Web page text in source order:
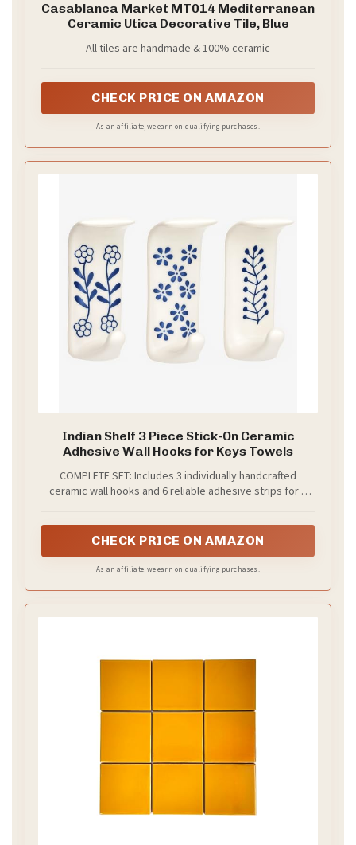
Casablanca Market MT014 Mediterranean
Ceramic Utica Decorative Tile, Blue
All tiles are handmade & 100% ceramic
CHECK PRICE ON AMAZON
As an affiliate, we earn on qualifying purchases.
Indian Shelf 3 Piece Stick-On Ceramic
Adhesive Wall Hooks for Keys Towels
COMPLETE SET: Includes 3 individually handcrafted
ceramic wall hooks and 6 reliable adhesive strips for a
CHECK PRICE ON AMAZON
As an affiliate, we earn on qualifying purchases.